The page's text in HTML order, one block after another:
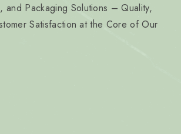
and Packaging Solutions – Quality,
Satisfaction at the Core of Our